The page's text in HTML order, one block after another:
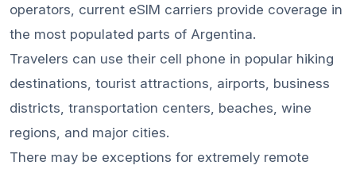
operators, current eSIM carriers provide coverage in
the most populated parts of Argentina.
Travelers can use their cell phone in popular hiking
destinations, tourist attractions, airports, business
districts, transportation centers, beaches, wine
regions, and major cities.
There may be exceptions for extremely remote